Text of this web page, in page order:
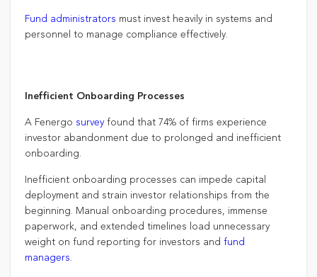
Fund administrators must invest heavily in systems and
personnel to manage compliance effectively.
Inefficient Onboarding Processes
A Fenergo survey found that 74% of firms experience
investor abandonment due to prolonged and inefficient
onboarding.
Inefficient onboarding processes can impede capital
deployment and strain investor relationships from the
beginning. Manual onboarding procedures, immense
paperwork, and extended timelines load unnecessary
weight on fund reporting for investors and fund
managers.